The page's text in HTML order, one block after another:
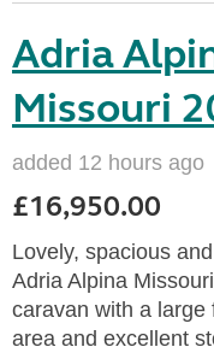
Adria
Missouri
added 12 hours ago
£16,950.00
Lovely, spacious
Adria Alpina
caravan with a large
area and excellent